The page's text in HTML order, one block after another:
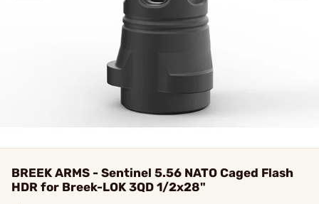
BREEK ARMS - Sentinel 5.56 NATO Caged Flash
HDR for Breek-LOK 3QD 1/2x28"